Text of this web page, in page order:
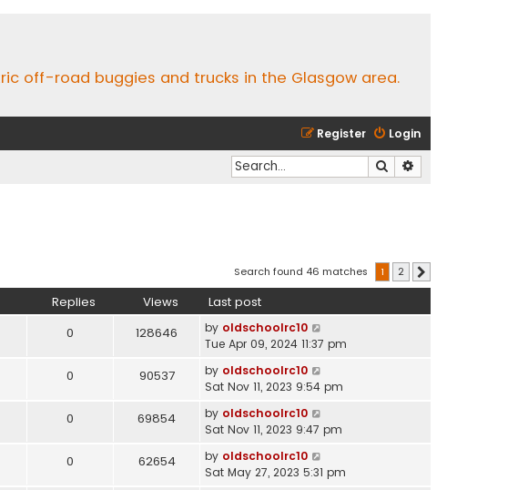
off-road buggies and trucks in the Glasgow area.
Login
Register
Search
Search found 46 matches 1 2
Replies Views Last post
0 128646 by oldschoolrc10
Tue Apr 09, 2024 11:37 pm
0 90537 by oldschoolrc10
Sat Nov 11, 2023 9:54 pm
0 69854 by oldschoolrc10
Sat Nov 11, 2023 9:47 pm
0 62654 by oldschoolrc10
Sat May 27, 2023 5:31 pm